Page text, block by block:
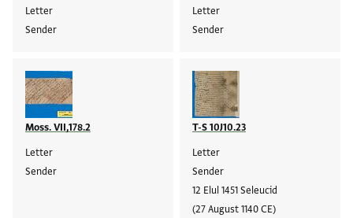
Letter
Sender
Letter
Sender
Moss. VII,178.2
Letter
Sender
T-S 10J10.23
Letter
Sender
12 Elul 1451 Seleucid
(27 August 1140 CE)